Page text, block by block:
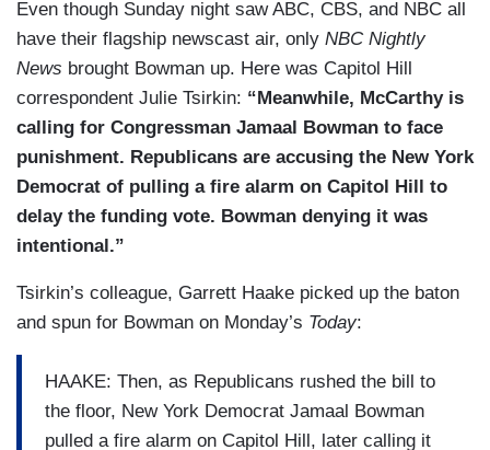
Even though Sunday night saw ABC, CBS, and NBC all
have their flagship newscast air, only NBC Nightly
News brought Bowman up. Here was Capitol Hill
correspondent Julie Tsirkin: “Meanwhile, McCarthy is
calling for Congressman Jamaal Bowman to face
punishment. Republicans are accusing the New York
Democrat of pulling a fire alarm on Capitol Hill to
delay the funding vote. Bowman denying it was
intentional.”
Tsirkin’s colleague, Garrett Haake picked up the baton
and spun for Bowman on Monday’s Today:
HAAKE: Then, as Republicans rushed the bill to
the floor, New York Democrat Jamaal Bowman
pulled a fire alarm on Capitol Hill, later calling it